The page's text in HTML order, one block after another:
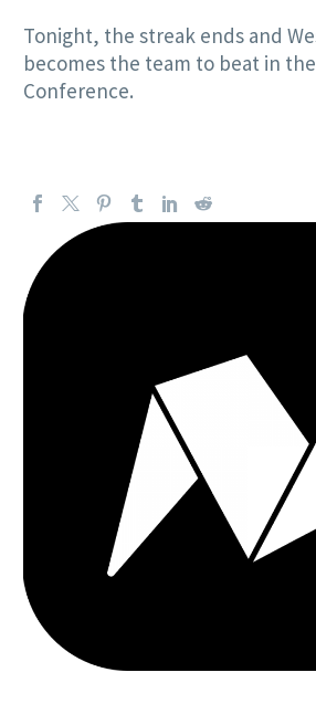
Tonight, the streak ends and
becomes the team to beat in
Conference.